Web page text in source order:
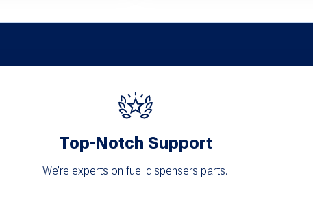
Top-Notch Support
We’re experts on fuel dispensers parts.